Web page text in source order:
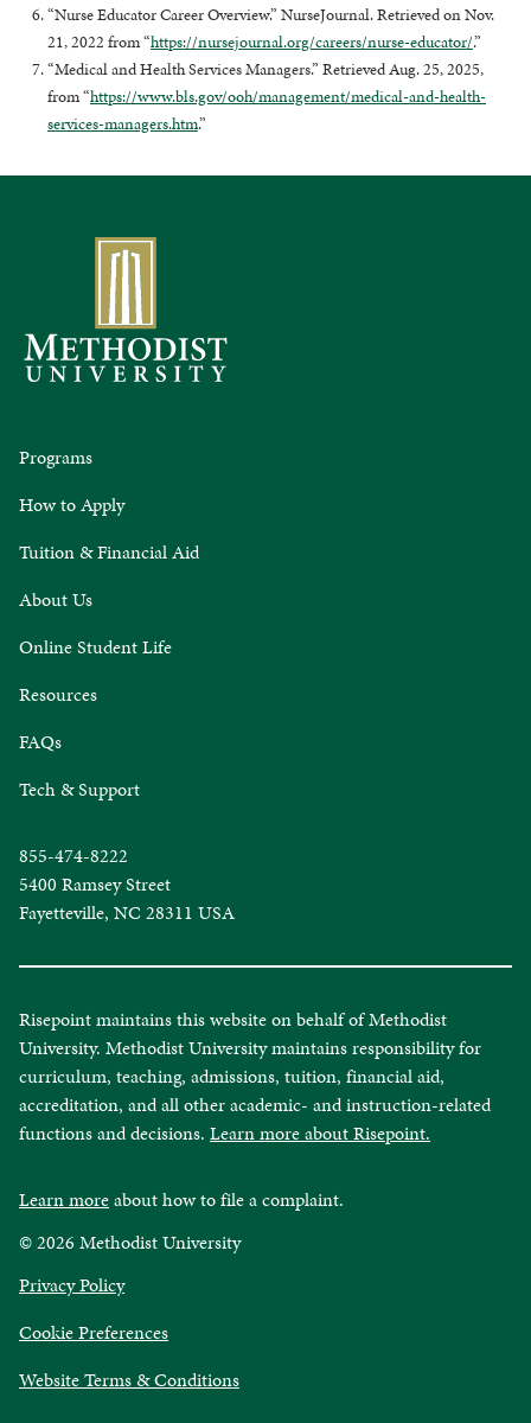
“Nurse Educator Career Overview.” NurseJournal. Retrieved on Nov.
21, 2022 from “https://nursejournal.org/careers/nurse-educator/.”
“Medical and Health Services Managers.” Retrieved Aug. 25, 2025,
from “https://www.bls.gov/ooh/management/medical-and-health-
services-managers.htm.”
Programs
How to Apply
Tuition & Financial Aid
About Us
Online Student Life
Resources
FAQs
Tech & Support
855-474-8222
5400 Ramsey Street
Fayetteville, NC 28311 USA
Risepoint maintains this website on behalf of Methodist
University. Methodist University maintains responsibility for
curriculum, teaching, admissions, tuition, financial aid,
accreditation, and all other academic- and instruction-related
functions and decisions. Learn more about Risepoint.
Learn moreabout how to file a complaint.
© 2026 Methodist University
Privacy Policyopens
a
new
window
Cookie Preferences
Website Terms & Conditionsopens